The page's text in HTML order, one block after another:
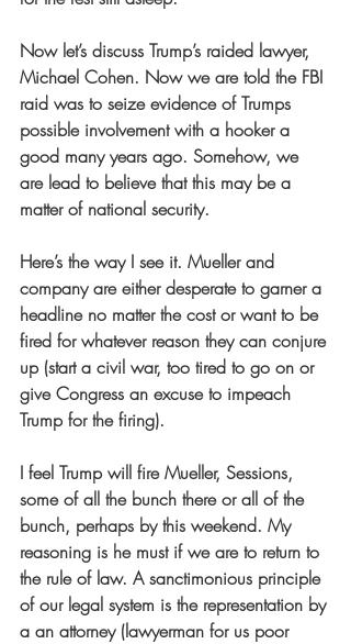
Now let’s discuss Trump’s raided lawyer,
Michael Cohen. Now we are told the FBI
raid was to seize evidence of Trumps
possible involvement with a hooker a
good many years ago. Somehow, we
are lead to believe that this may be a
matter of national security.
Here’s the way I see it. Mueller and
company are either desperate to garner a
headline no matter the cost or want to be
fired for whatever reason they can conjure
up (start a civil war, too tired to go on or
give Congress an excuse to impeach
Trump for the firing).
I feel Trump will fire Mueller, Sessions,
some of all the bunch there or all of the
bunch, perhaps by this weekend. My
reasoning is he must if we are to return to
the rule of law. A sanctimonious principle
of our legal system is the representation by
a an attorney (lawyerman for us poor